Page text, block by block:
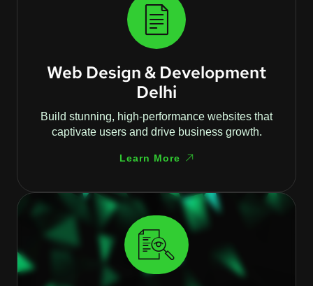
Web Design & Development
Delhi
Build stunning, high-performance websites that
captivate users and drive business growth.
Learn More